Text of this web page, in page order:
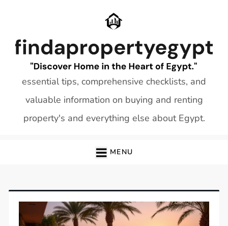
essential tips, comprehensive checklists, and
valuable information on buying and renting
property's and everything else about Egypt.
MENU